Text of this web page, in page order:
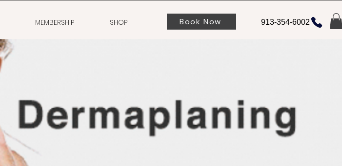
MEMBERSHIP SHOP Book Now 913-354-6002